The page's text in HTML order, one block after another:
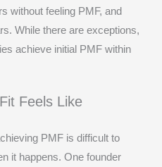
without feeling PMF, and
While there are exceptions,
achieve initial PMF within
Feels Like
PMF is difficult to
it happens. One founder